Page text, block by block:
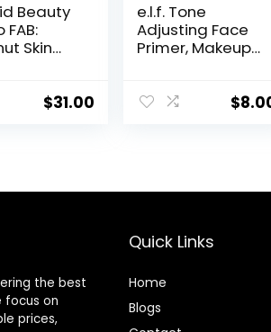
Beauty
FAB:
Skin
2-
$31.00
e.l.f. Tone
Adjusting Face
Primer, Makeup
Uneven Skin
Cruelty-free,
$
the best
focus on
prices,
Quick Links
Home
Blogs